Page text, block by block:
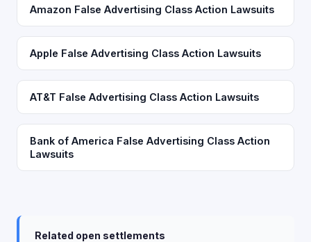
Amazon False Advertising Class Action Lawsuits
Apple False Advertising Class Action Lawsuits
AT&T False Advertising Class Action Lawsuits
Bank of America False Advertising Class Action
Lawsuits
Related open settlements